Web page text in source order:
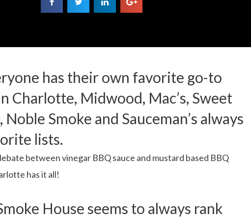
has their own favorite go-to
Charlotte, Midwood, Mac’s, Sweet
Noble Smoke and Sauceman’s always
lists.
between vinegar BBQ sauce and mustard based BBQ
has it all!
House seems to always rank